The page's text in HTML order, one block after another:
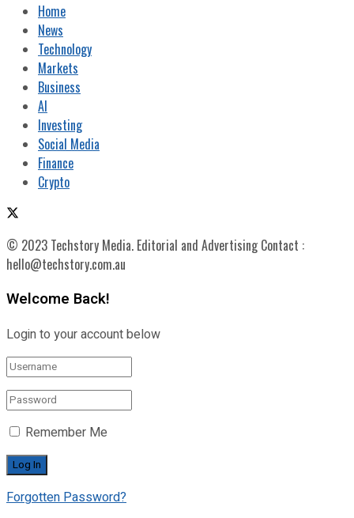
Home
News
Technology
Markets
Business
AI
Investing
Social Media
Finance
Crypto
© 2023 Techstory Media. Editorial and Advertising Contact :
hello@techstory.com.au
Welcome Back!
Login to your account below
Remember Me
Forgotten Password?